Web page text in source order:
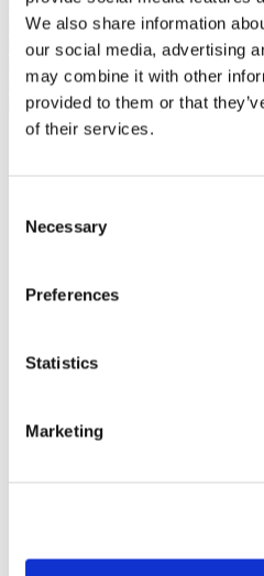
We also share information
our social media, advertising
may combine it with other
provided to them or that
of their services.
Selection
Necessary
Preferences
Statistics
Marketing